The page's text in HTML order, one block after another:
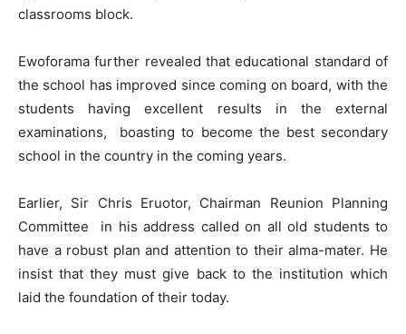
classrooms block.
Ewoforama further revealed that educational standard of
the school has improved since coming on board, with the
students having excellent results in the external
examinations, boasting to become the best secondary
school in the country in the coming years.
Earlier, Sir Chris Eruotor, Chairman Reunion Planning
Committee in his address called on all old students to
have a robust plan and attention to their alma-mater. He
insist that they must give back to the institution which
laid the foundation of their today.